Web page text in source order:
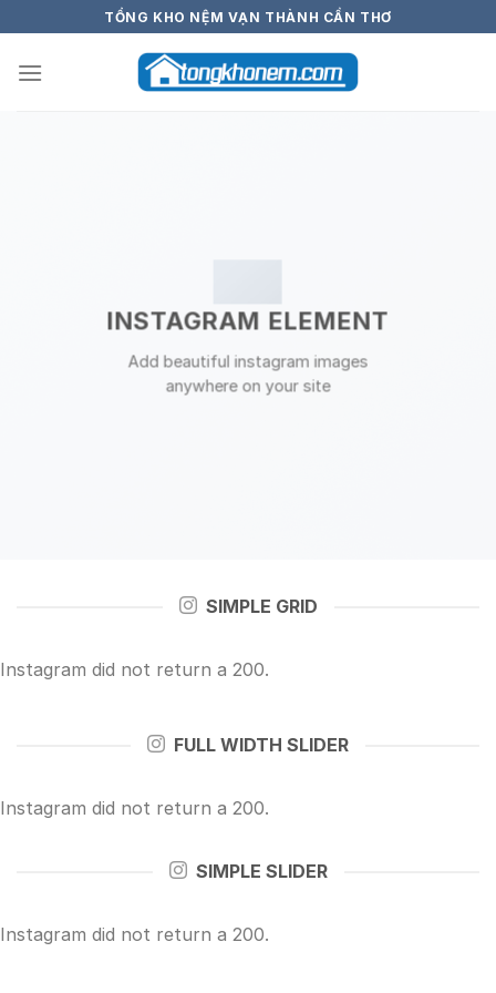
to
content
TỔNG KHO NỆM VẠN THÀNH CẦN THƠ
INSTAGRAM ELEMENT
Add beautiful instagram images
anywhere on your site
SIMPLE GRID
Instagram did not return a 200.
FULL WIDTH SLIDER
Instagram did not return a 200.
SIMPLE SLIDER
Instagram did not return a 200.